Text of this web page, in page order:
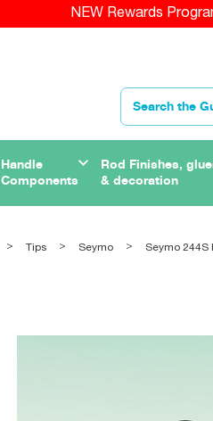
NEW Rewards
Handle
Components
Rod Finishes,
& decoration
Tips Seymo Seymo